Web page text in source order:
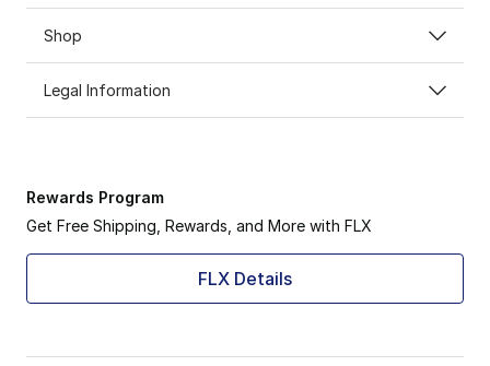
Shop
Legal Information
Rewards Program
Get Free Shipping, Rewards, and More with FLX
FLX Details